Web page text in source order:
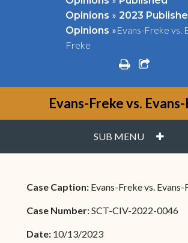
Opinions » 2023
Opinions »Evans-Freke vs.
Freke
printshare
Evans-Freke vs.
SUB MENU PLUS
Case Caption: Evans-Freke vs. Evans-
Case Number:SCT-CIV-2022-0046
Date: 10/13/2023